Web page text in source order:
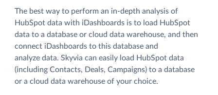
The best way to perform an in-depth analysis of
HubSpot data with iDashboards is to load HubSpot
data to a database or cloud data warehouse, and then
connect iDashboards to this database and
analyze data. Skyvia can easily load HubSpot data
(including Contacts, Deals, Campaigns) to a database
or a cloud data warehouse of your choice.